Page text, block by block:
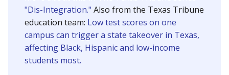
SCHOOL LOCATION